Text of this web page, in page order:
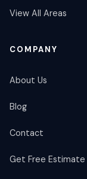
View All Areas
COMPANY
About Us
Blog
Contact
Get Free Estimate